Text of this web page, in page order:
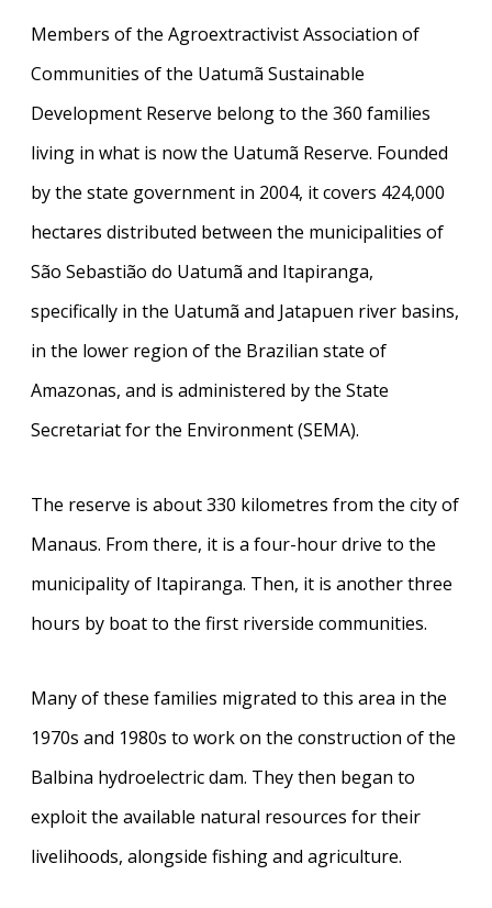
Members of the Agroextractivist Association of
Communities of the Uatumã Sustainable
Development Reserve belong to the 360 families
living in what is now the Uatumã Reserve. Founded
by the state government in 2004, it covers 424,000
hectares distributed between the municipalities of
São Sebastião do Uatumã and Itapiranga,
specifically in the Uatumã and Jatapuen river basins,
in the lower region of the Brazilian state of
Amazonas, and is administered by the State
Secretariat for the Environment (SEMA).
The reserve is about 330 kilometres from the city of
Manaus. From there, it is a four-hour drive to the
municipality of Itapiranga. Then, it is another three
hours by boat to the first riverside communities.
Many of these families migrated to this area in the
1970s and 1980s to work on the construction of the
Balbina hydroelectric dam. They then began to
exploit the available natural resources for their
livelihoods, alongside fishing and agriculture.